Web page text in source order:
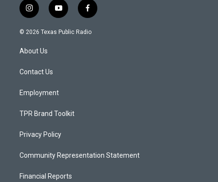
i
n
s
a
g
a
y
o
u
f
a
c
© 2026 Texas Public Radio
About Us
Contact Us
Employment
TPR Brand Toolkit
Privacy Policy
Community Representation Statement
Financial Reports